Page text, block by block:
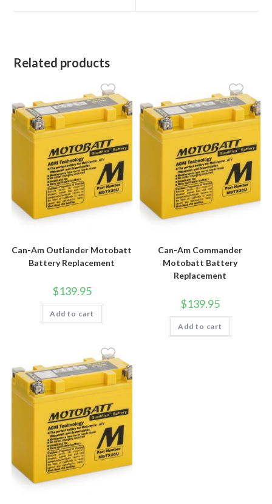
Related products
Can-Am Outlander Motobatt
Battery Replacement
$139.95
Add to cart
Can-Am Commander
Motobatt Battery
Replacement
$139.95
Add to cart